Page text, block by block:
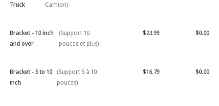
Truck
Camion)
Bracket - 10 inch
and over
(Support 10
pouces et plus)
$23.99 $0.00
Bracket - 5 to 10
inch
(Support 5 à 10
pouces)
$16.79 $0.00